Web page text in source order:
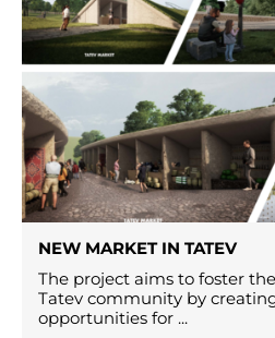
NEW MARKET IN TATEV
The project aims to foster
Tatev community by
opportunities for ...